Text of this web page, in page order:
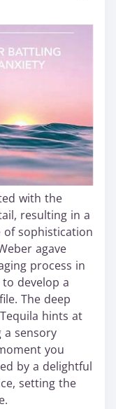
with the
resulting in a
sophistication
agave
process in
develop a
The deep
hints at
sensory
you
by a delightful
setting the